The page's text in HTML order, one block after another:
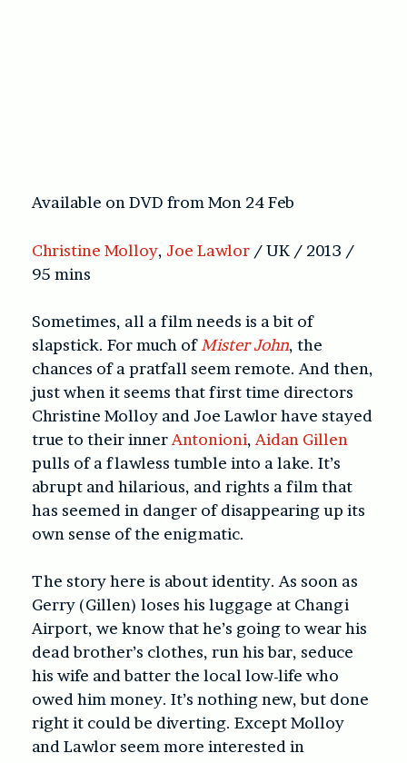
Available on DVD from Mon 24 Feb
Christine Molloy, Joe Lawlor / UK / 2013 /
95 mins
Sometimes, all a film needs is a bit of
slapstick. For much of Mister John, the
chances of a pratfall seem remote. And then,
just when it seems that first time directors
Christine Molloy and Joe Lawlor have stayed
true to their inner Antonioni, Aidan Gillen
pulls of a flawless tumble into a lake. It’s
abrupt and hilarious, and rights a film that
has seemed in danger of disappearing up its
own sense of the enigmatic.
The story here is about identity. As soon as
Gerry (Gillen) loses his luggage at Changi
Airport, we know that he’s going to wear his
dead brother’s clothes, run his bar, seduce
his wife and batter the local low-life who
owed him money. It’s nothing new, but done
right it could be diverting. Except Molloy
and Lawlor seem more interested in